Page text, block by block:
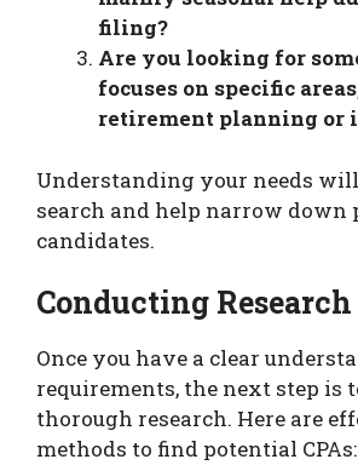
filing?
Are you looking for
focuses on specific
retirement planning or
Understanding your needs
search and help narrow down
candidates.
Conducting Research
Once you have a clear
requirements, the next step is
thorough research. Here are
methods to find potential CPAs: